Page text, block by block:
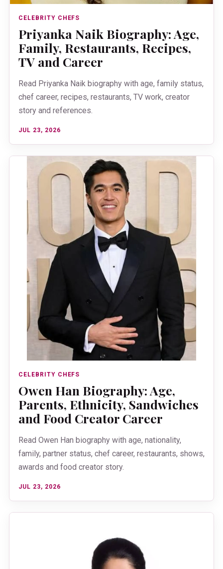
CELEBRITY CHEFS
Priyanka Naik Biography: Age,
Family, Restaurants, Recipes,
TV and Career
Read Priyanka Naik biography with age, family status,
chef career, recipes, restaurants, TV work, creator
story and references.
JUL 23, 2026
CELEBRITY CHEFS
Owen Han Biography: Age,
Parents, Ethnicity, Sandwiches
and Food Creator Career
Read Owen Han biography with age, nationality,
family, partner status, chef career, restaurants, shows,
awards and food creator story.
JUL 23, 2026